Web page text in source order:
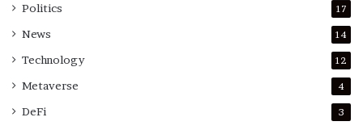
Politics 17
News 14
Technology 12
Metaverse 4
DeFi 3